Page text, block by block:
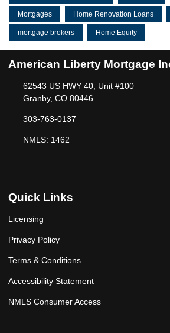
Mortgages Home Renovation Loans
mortgage brokers Home Equity
American Liberty Mortgage
62543 US HWY 40, Unit #100
Granby, CO 80446
303-763-0137
NMLS: 1462
Quick Links
Licensing
Privacy Policy
Terms & Conditions
Accessibility Statement
NMLS Consumer Access